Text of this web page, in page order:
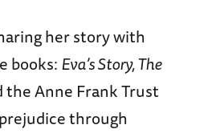
her story with
books:Eva’s Story, The
the Anne Frank Trust
through